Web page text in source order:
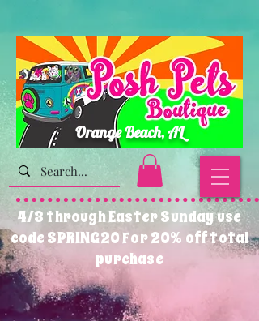
Orange Beach, AL
4/3 through Easter Sunday use
code SPRING20 For 20% off total
purchase